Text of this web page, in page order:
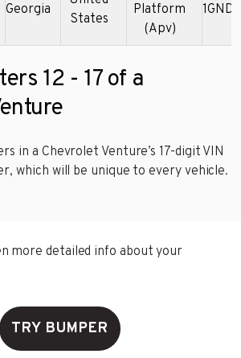
Georgia
States
Platform
(Apv)
12 - 17 of a
in a Chevrolet Venture’s 17-digit VIN
which will be unique to every vehicle.
more detailed info about your
TRY BUMPER